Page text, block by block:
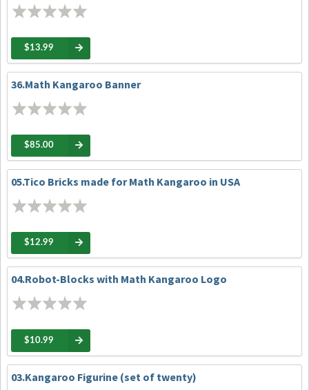
$13.99
36.Math Kangaroo Banner
$85.00
05.Tico Bricks made for Math Kangaroo in USA
$12.99
04.Robot-Blocks with Math Kangaroo Logo
$10.99
03.Kangaroo Figurine (set of twenty)